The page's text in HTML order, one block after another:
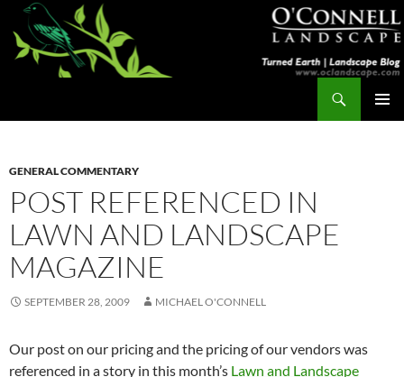
Skip
content
GENERAL COMMENTARY
POST REFERENCED IN
LAWN AND LANDSCAPE
MAGAZINE
SEPTEMBER 28, 2009 MICHAEL O'CONNELL
Our post on our pricing and the pricing of our vendors was
referenced in a story in this month’s Lawn and Landscape